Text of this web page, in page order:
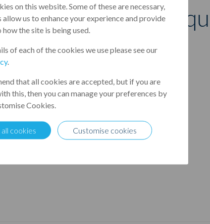
on this website. Some of these are necessary,
allow us to enhance your experience and provide
the site is being used.
of each of the cookies we use please see our
.
that all cookies are accepted, but if you are
this, then you can manage your preferences by
Cookies.
cookies Customise cookies
2017, return on
million)in 2017, return on equity reached 9.8%